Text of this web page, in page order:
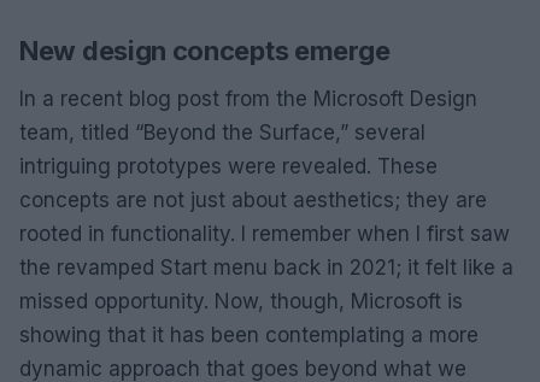
New design concepts emerge
In a recent blog post from the Microsoft Design
team, titled “Beyond the Surface,” several
intriguing prototypes were revealed. These
concepts are not just about aesthetics; they are
rooted in functionality. I remember when I first saw
the revamped Start menu back in 2021; it felt like a
missed opportunity. Now, though, Microsoft is
showing that it has been contemplating a more
dynamic approach that goes beyond what we